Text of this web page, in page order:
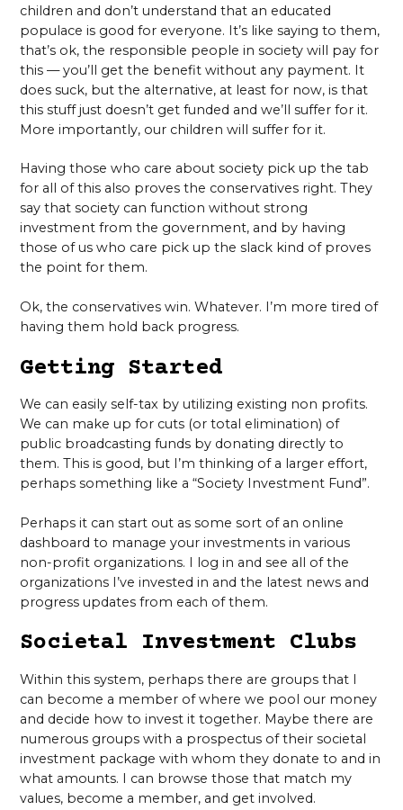
children and don’t understand that an educated
populace is good for everyone. It’s like saying to them,
that’s ok, the responsible people in society will pay for
this — you’ll get the benefit without any payment. It
does suck, but the alternative, at least for now, is that
this stuff just doesn’t get funded and we’ll suffer for it.
More importantly, our children will suffer for it.
Having those who care about society pick up the tab
for all of this also proves the conservatives right. They
say that society can function without strong
investment from the government, and by having
those of us who care pick up the slack kind of proves
the point for them.
Ok, the conservatives win. Whatever. I’m more tired of
having them hold back progress.
Getting Started
We can easily self-tax by utilizing existing non profits.
We can make up for cuts (or total elimination) of
public broadcasting funds by donating directly to
them. This is good, but I’m thinking of a larger effort,
perhaps something like a “Society Investment Fund”.
Perhaps it can start out as some sort of an online
dashboard to manage your investments in various
non-profit organizations. I log in and see all of the
organizations I’ve invested in and the latest news and
progress updates from each of them.
Societal Investment Clubs
Within this system, perhaps there are groups that I
can become a member of where we pool our money
and decide how to invest it together. Maybe there are
numerous groups with a prospectus of their societal
investment package with whom they donate to and in
what amounts. I can browse those that match my
values, become a member, and get involved.